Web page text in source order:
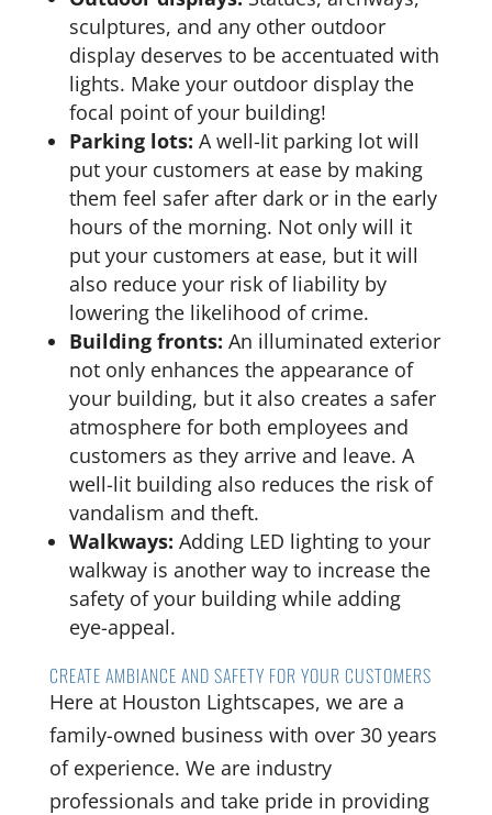
sculptures, and any other outdoor
display deserves to be accentuated with
lights. Make your outdoor display the
focal point of your building!
Parking lots: A well-lit parking lot will
put your customers at ease by making
them feel safer after dark or in the early
hours of the morning. Not only will it
put your customers at ease, but it will
also reduce your risk of liability by
lowering the likelihood of crime.
Building fronts: An illuminated exterior
not only enhances the appearance of
your building, but it also creates a safer
atmosphere for both employees and
customers as they arrive and leave. A
well-lit building also reduces the risk of
vandalism and theft.
Walkways: Adding LED lighting to your
walkway is another way to increase the
safety of your building while adding
eye-appeal.
CREATE AMBIANCE AND SAFETY FOR YOUR CUSTOMERS
Here at Houston Lightscapes, we are a
family-owned business with over 30 years
of experience. We are industry
professionals and take pride in providing